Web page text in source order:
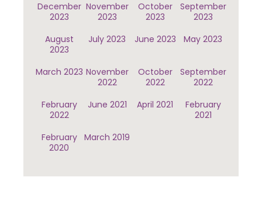
December
2023
November
2023
October
2023
September
2023
August
2023
July 2023 June 2023 May 2023
March 2023 November
2022
October
2022
September
2022
February
2022
June 2021 April 2021
February
2021
February
2020
March 2019